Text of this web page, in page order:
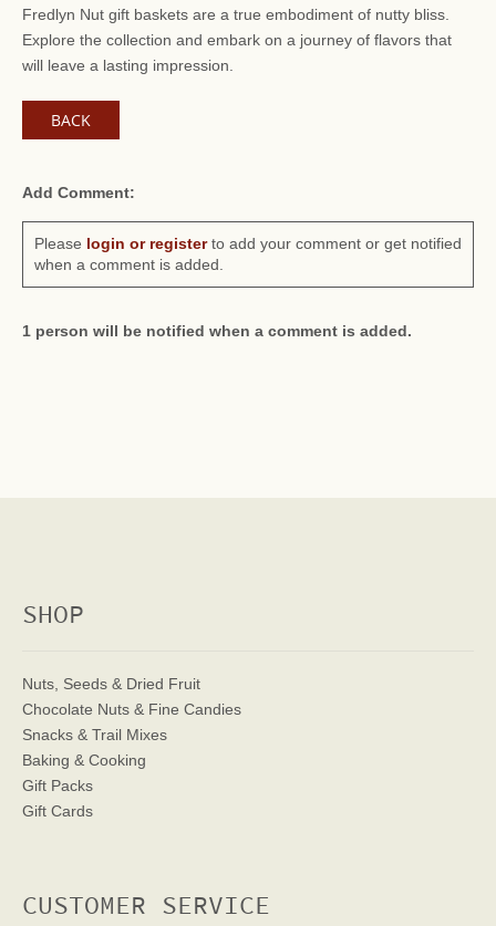
Fredlyn Nut gift baskets are a true embodiment of nutty bliss.
Explore the collection and embark on a journey of flavors that
will leave a lasting impression.
BACK
Add Comment:
Please login or registerto add your comment or get notified
when a comment is added.
1 person will be notified when a comment is added.
SHOP
Nuts, Seeds & Dried Fruit
Chocolate Nuts & Fine Candies
Snacks & Trail Mixes
Baking & Cooking
Gift Packs
Gift Cards
CUSTOMER SERVICE